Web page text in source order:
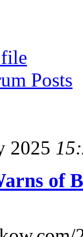
Posts
2025
of